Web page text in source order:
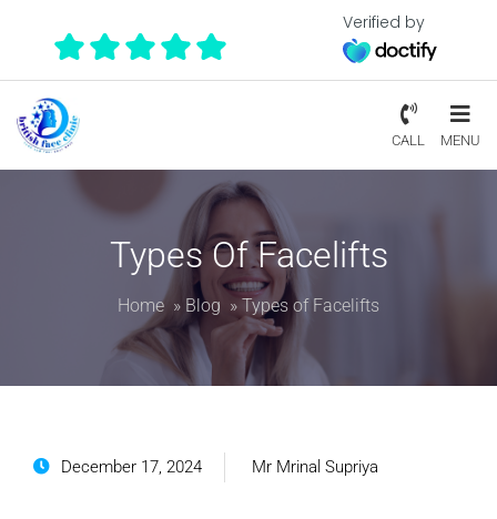
Verified by
CALL MENU
Types Of Facelifts
Home » Blog » Types of Facelifts
December 17, 2024 Mr Mrinal Supriya